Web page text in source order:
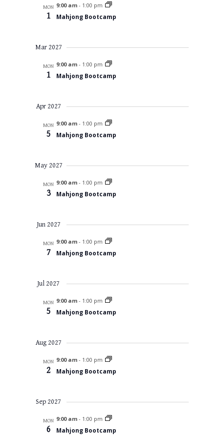
MON
1
9:00 am - 1:00 pm
Mahjong Bootcamp
Mar 2027
MON
1
9:00 am - 1:00 pm
Mahjong Bootcamp
Apr 2027
MON
5
9:00 am - 1:00 pm
Mahjong Bootcamp
May 2027
MON
3
9:00 am - 1:00 pm
Mahjong Bootcamp
Jun 2027
MON
7
9:00 am - 1:00 pm
Mahjong Bootcamp
Jul 2027
MON
5
9:00 am - 1:00 pm
Mahjong Bootcamp
Aug 2027
MON
2
9:00 am - 1:00 pm
Mahjong Bootcamp
Sep 2027
MON
6
9:00 am - 1:00 pm
Mahjong Bootcamp